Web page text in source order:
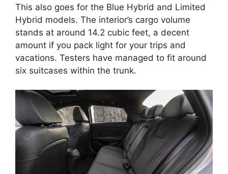
This also goes for the Blue Hybrid and Limited
Hybrid models. The interior’s cargo volume
stands at around 14.2 cubic feet, a decent
amount if you pack light for your trips and
vacations. Testers have managed to fit around
six suitcases within the trunk.